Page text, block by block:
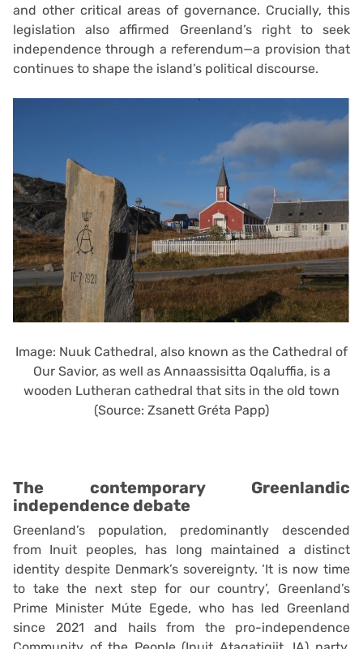
and other critical areas of governance. Crucially, this
legislation also affirmed Greenland’s right to seek
independence through a referendum—a provision that
continues to shape the island’s political discourse.
Image: Nuuk Cathedral, also known as the Cathedral of
Our Savior, as well as Annaassisitta Oqaluffia, is a
wooden Lutheran cathedral that sits in the old town
(Source: Zsanett Gréta Papp)
The contemporary Greenlandic
independence debate
Greenland’s population, predominantly descended
from Inuit peoples, has long maintained a distinct
identity despite Denmark’s sovereignty. ‘It is now time
to take the next step for our country’, Greenland’s
Prime Minister Múte Egede, who has led Greenland
since 2021 and hails from the pro-independence